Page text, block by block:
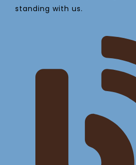
standing with us.